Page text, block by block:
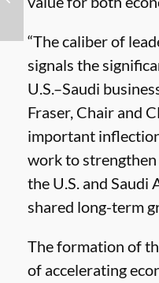
“The caliber of
signals the
U.S.–Saudi
Fraser, Chair and
important
work to
the U.S. and Saudi
shared long-term
The formation of
of accelerating